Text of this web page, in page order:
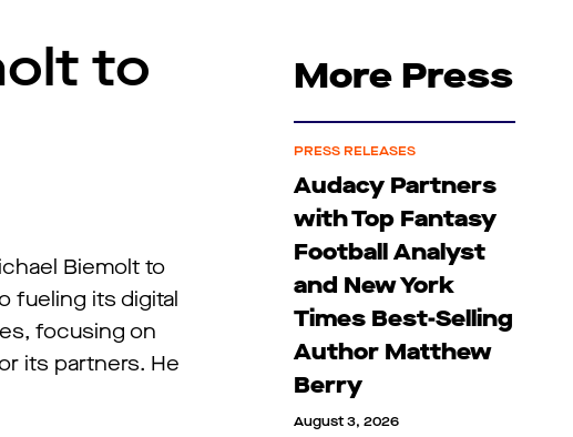
to
Biemolt to
fueling its digital
focusing on
its partners. He
More Press
PRESS RELEASES
Audacy Partners
with Top Fantasy
Football Analyst
and New York
Times Best-Selling
Author Matthew
Berry
August 3, 2026